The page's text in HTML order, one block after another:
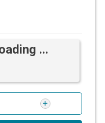
...